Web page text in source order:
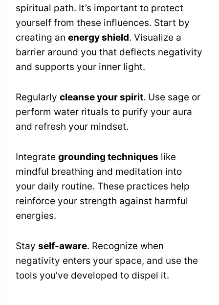
spiritual path. It’s important to protect
yourself from these influences. Start by
creating an energy shield. Visualize a
barrier around you that deflects negativity
and supports your inner light.
Regularly cleanse your spirit. Use sage or
perform water rituals to purify your aura
and refresh your mindset.
Integrate grounding techniques like
mindful breathing and meditation into
your daily routine. These practices help
reinforce your strength against harmful
energies.
Stay self-aware. Recognize when
negativity enters your space, and use the
tools you’ve developed to dispel it.